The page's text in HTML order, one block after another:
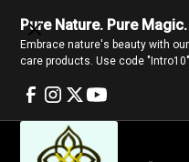
Pure Nature. Pure
Embrace nature's beauty with
care products. Use code